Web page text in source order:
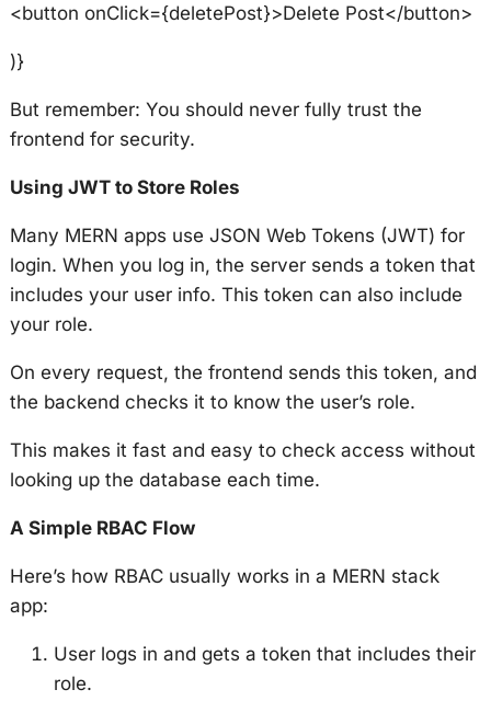
<button onClick={deletePost}>Delete Post</button>
)}
But remember: You should never fully trust the
frontend for security.
Using JWT to Store Roles
Many MERN apps use JSON Web Tokens (JWT) for
login. When you log in, the server sends a token that
includes your user info. This token can also include
your role.
On every request, the frontend sends this token, and
the backend checks it to know the user’s role.
This makes it fast and easy to check access without
looking up the database each time.
A Simple RBAC Flow
Here’s how RBAC usually works in a MERN stack
app:
User logs in and gets a token that includes their
role.